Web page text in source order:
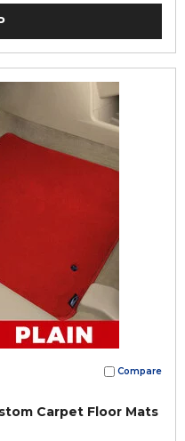
Compare
Carpet Floor Mats